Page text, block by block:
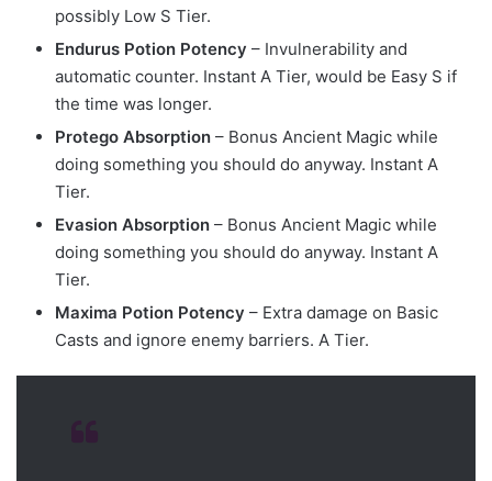
possibly Low S Tier.
Endurus Potion Potency – Invulnerability and
automatic counter. Instant A Tier, would be Easy S if
the time was longer.
Protego Absorption – Bonus Ancient Magic while
doing something you should do anyway. Instant A
Tier.
Evasion Absorption – Bonus Ancient Magic while
doing something you should do anyway. Instant A
Tier.
Maxima Potion Potency – Extra damage on Basic
Casts and ignore enemy barriers. A Tier.